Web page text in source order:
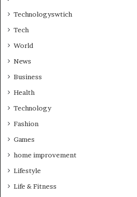
Technologyswtich
Tech
World
News
Business
Health
Technology
Fashion
Games
home improvement
Lifestyle
Life & Fitness